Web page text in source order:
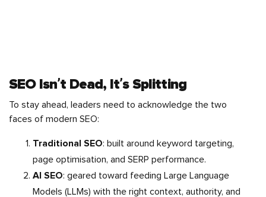
SEO Isn’t Dead, It’s Splitting
To stay ahead, leaders need to acknowledge the two
faces of modern SEO:
Traditional SEO: built around keyword targeting,
page optimisation, and SERP performance.
AI SEO: geared toward feeding Large Language
Models (LLMs) with the right context, authority, and